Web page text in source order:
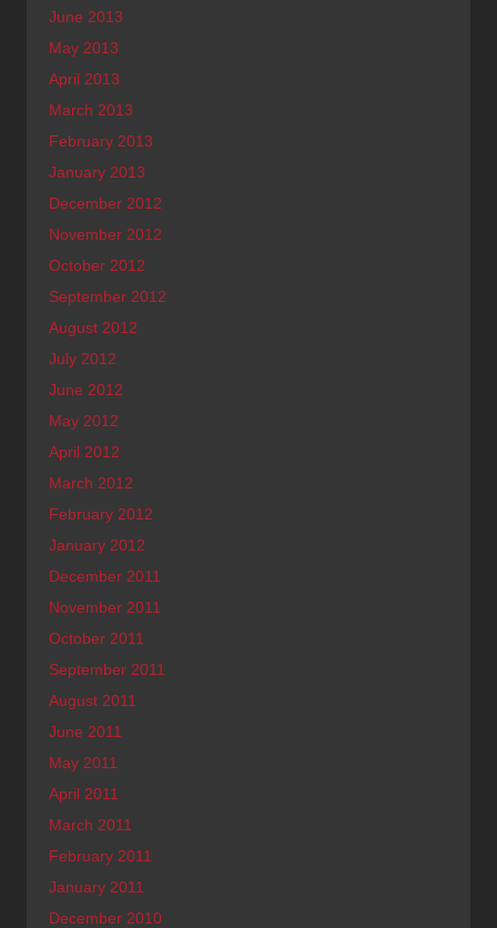
June 2013
May 2013
April 2013
March 2013
February 2013
January 2013
December 2012
November 2012
October 2012
September 2012
August 2012
July 2012
June 2012
May 2012
April 2012
March 2012
February 2012
January 2012
December 2011
November 2011
October 2011
September 2011
August 2011
June 2011
May 2011
April 2011
March 2011
February 2011
January 2011
December 2010